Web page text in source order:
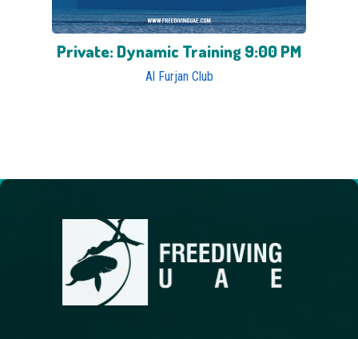
Private: Dynamic Training 9:00 PM
Al Furjan Club